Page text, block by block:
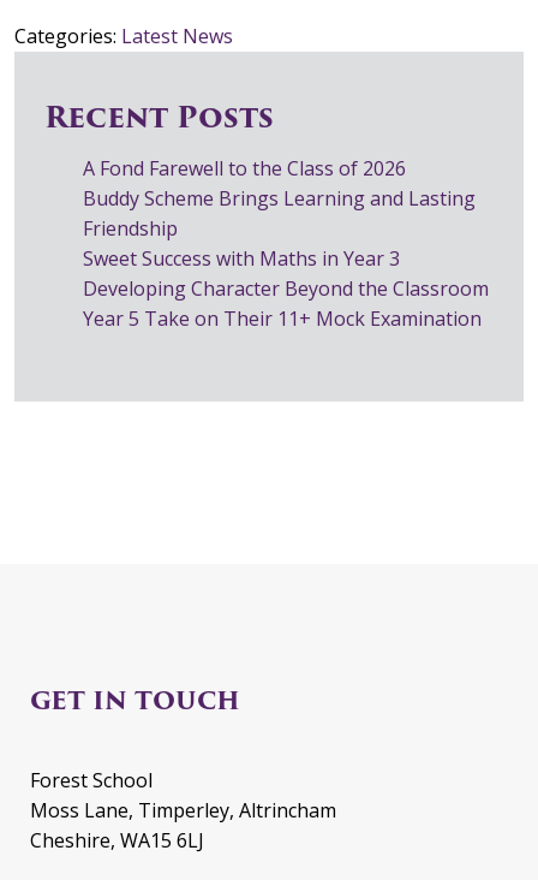
Categories: Latest News
Recent Posts
A Fond Farewell to the Class of 2026
Buddy Scheme Brings Learning and Lasting
Friendship
Sweet Success with Maths in Year 3
Developing Character Beyond the Classroom
Year 5 Take on Their 11+ Mock Examination
GET IN TOUCH
Forest School
Moss Lane, Timperley, Altrincham
Cheshire, WA15 6LJ